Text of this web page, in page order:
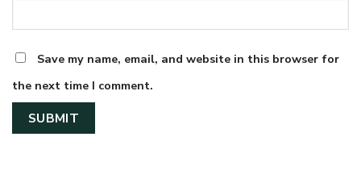
Save my name, email, and website in this browser for
the next time I comment.